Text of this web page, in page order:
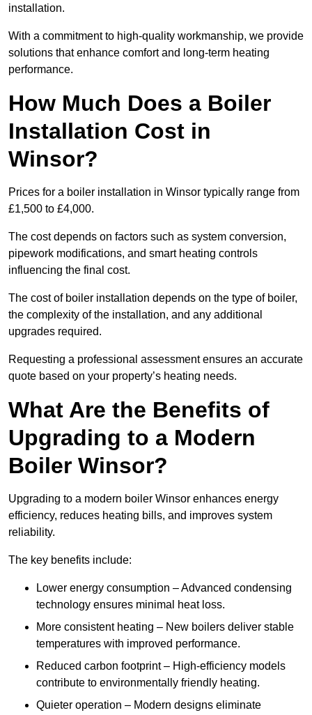
installation.
With a commitment to high-quality workmanship, we provide
solutions that enhance comfort and long-term heating
performance.
How Much Does a Boiler
Installation Cost in
Winsor?
Prices for a boiler installation in Winsor typically range from
£1,500 to £4,000.
The cost depends on factors such as system conversion,
pipework modifications, and smart heating controls
influencing the final cost.
The cost of boiler installation depends on the type of boiler,
the complexity of the installation, and any additional
upgrades required.
Requesting a professional assessment ensures an accurate
quote based on your property’s heating needs.
What Are the Benefits of
Upgrading to a Modern
Boiler Winsor?
Upgrading to a modern boiler Winsor enhances energy
efficiency, reduces heating bills, and improves system
reliability.
The key benefits include:
Lower energy consumption – Advanced condensing
technology ensures minimal heat loss.
More consistent heating – New boilers deliver stable
temperatures with improved performance.
Reduced carbon footprint – High-efficiency models
contribute to environmentally friendly heating.
Quieter operation – Modern designs eliminate